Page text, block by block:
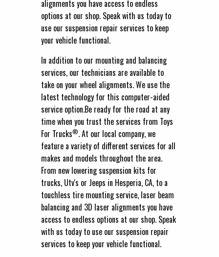
alignments you have access to endless
options at our shop. Speak with us today to
use our suspension repair services to keep
your vehicle functional.
In addition to our mounting and balancing
services, our technicians are available to
take on your wheel alignments. We use the
latest technology for this computer-aided
service option.Be ready for the road at any
time when you trust the services from Toys
For Trucks®. At our local company, we
feature a variety of different services for all
makes and models throughout the area.
From new lowering suspension kits for
trucks, Utv's or Jeeps in Hesperia, CA, to a
touchless tire mounting service, laser beam
balancing and 3D laser alignments you have
access to endless options at our shop. Speak
with us today to use our suspension repair
services to keep your vehicle functional.